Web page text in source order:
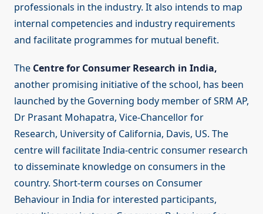
professionals in the industry. It also intends to map
internal competencies and industry requirements
and facilitate programmes for mutual benefit.
The Centre for Consumer Research in India,
another promising initiative of the school, has been
launched by the Governing body member of SRM AP,
Dr Prasant Mohapatra, Vice-Chancellor for
Research, University of California, Davis, US. The
centre will facilitate India-centric consumer research
to disseminate knowledge on consumers in the
country. Short-term courses on Consumer
Behaviour in India for interested participants,